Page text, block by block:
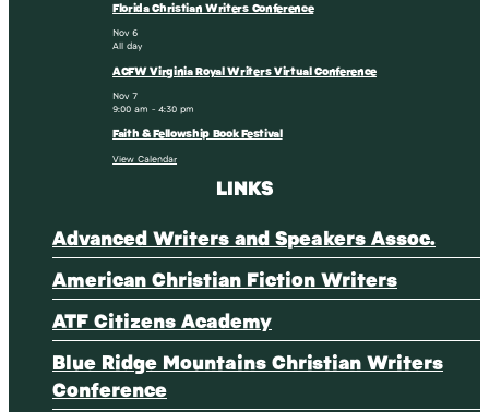
Florida Christian Writers Conference
Nov6
All day
ACFW Virginia Royal Writers Virtual Conference
Nov7
9:00 am -4:30 pm
Faith & Fellowship Book Festival
View Calendar
LINKS
Advanced Writers and Speakers Assoc.
American Christian Fiction Writers
ATF Citizens Academy
Blue Ridge Mountains Christian Writers
Conference